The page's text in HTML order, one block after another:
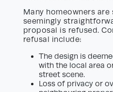
Many homeowners
seemingly
proposal is refused.
refusal include:
The design is
with the local area
street scene.
Loss of privacy or